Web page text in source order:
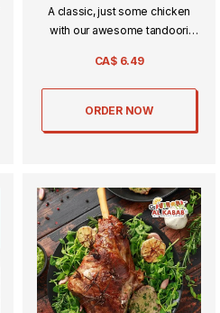
A classic, just some chicken
with our awesome tandoori
CA$ 6.49
ORDER NOW